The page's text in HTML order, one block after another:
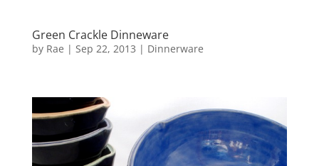
Green Crackle Dinneware
by Rae | Sep 22, 2013 | Dinnerware